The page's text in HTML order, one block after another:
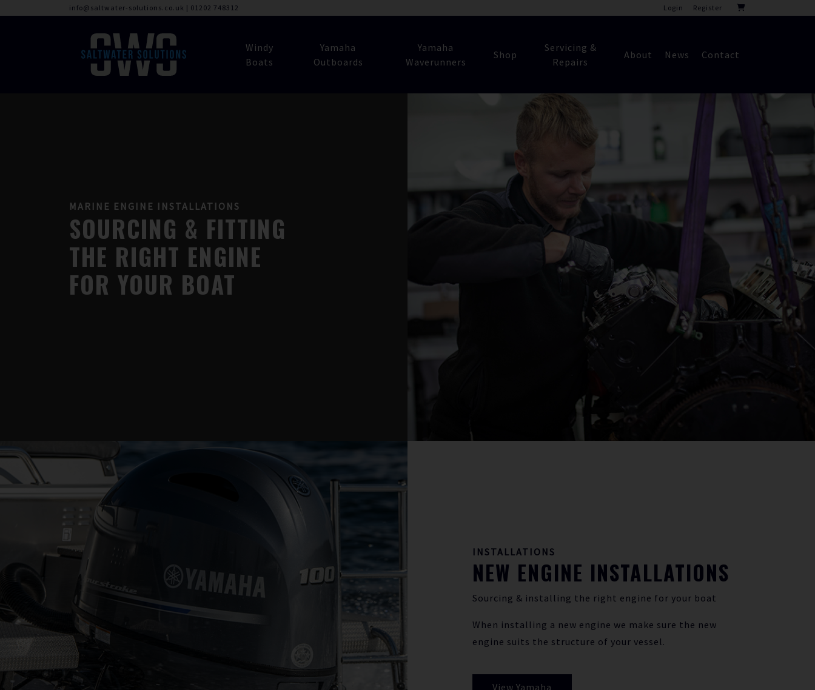
info@saltwater-solutions.co.uk | 01202 748312 Login Register
Windy
Boats
Yamaha
Outboards
Yamaha
Waverunners
Shop
Servicing &
Repairs
About News Contact
MARINE ENGINE INSTALLATIONS
SOURCING & FITTING
THE RIGHT ENGINE
FOR YOUR BOAT
INSTALLATIONS
NEW ENGINE INSTALLATIONS
Sourcing & installing the right engine for your boat
When installing a new engine we make sure the new
engine suits the structure of your vessel.
View Yamaha